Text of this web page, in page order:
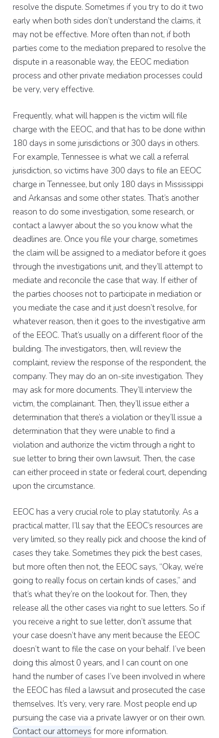
resolve the dispute. Sometimes if you try to do it two
early when both sides don’t understand the claims, it
may not be effective. More often than not, if both
parties come to the mediation prepared to resolve the
dispute in a reasonable way, the EEOC mediation
process and other private mediation processes could
be very, very effective.
Frequently, what will happen is the victim will file
charge with the EEOC, and that has to be done within
180 days in some jurisdictions or 300 days in others.
For example, Tennessee is what we call a referral
jurisdiction, so victims have 300 days to file an EEOC
charge in Tennessee, but only 180 days in Mississippi
and Arkansas and some other states. That’s another
reason to do some investigation, some research, or
contact a lawyer about the so you know what the
deadlines are. Once you file your charge, sometimes
the claim will be assigned to a mediator before it goes
through the investigations unit, and they’ll attempt to
mediate and reconcile the case that way. If either of
the parties chooses not to participate in mediation or
you mediate the case and it just doesn’t resolve, for
whatever reason, then it goes to the investigative arm
of the EEOC. That’s usually on a different floor of the
building. The investigators, then, will review the
complaint, review the response of the respondent, the
company. They may do an on-site investigation. They
may ask for more documents. They’ll interview the
victim, the complainant. Then, they’ll issue either a
determination that there’s a violation or they’ll issue a
determination that they were unable to find a
violation and authorize the victim through a right to
sue letter to bring their own lawsuit. Then, the case
can either proceed in state or federal court, depending
upon the circumstance.
EEOC has a very crucial role to play statutorily. As a
practical matter, I’ll say that the EEOC’s resources are
very limited, so they really pick and choose the kind of
cases they take. Sometimes they pick the best cases,
but more often then not, the EEOC says, “Okay, we’re
going to really focus on certain kinds of cases,” and
that’s what they’re on the lookout for. Then, they
release all the other cases via right to sue letters. So if
you receive a right to sue letter, don’t assume that
your case doesn’t have any merit because the EEOC
doesn’t want to file the case on your behalf. I’ve been
doing this almost 0 years, and I can count on one
hand the number of cases I’ve been involved in where
the EEOC has filed a lawsuit and prosecuted the case
themselves. It’s very, very rare. Most people end up
pursuing the case via a private lawyer or on their own.
Contact our attorneys for more information.